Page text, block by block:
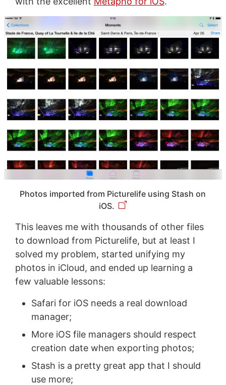
Photos imported from Picturelife using Stash on
iOS.
This leaves me with thousands of other files
to download from Picturelife, but at least I
solved my problem, started unifying my
photos in iCloud, and ended up learning a
few valuable lessons:
Safari for iOS needs a real download
manager;
More iOS file managers should respect
creation date when exporting photos;
Stash is a pretty great app that I should
use more;